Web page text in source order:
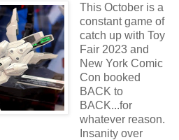
This October is a
constant game of
catch up with Toy
Fair 2023 and
New York Comic
Con booked
BACK to
BACK...for
whatever reason.
Insanity over